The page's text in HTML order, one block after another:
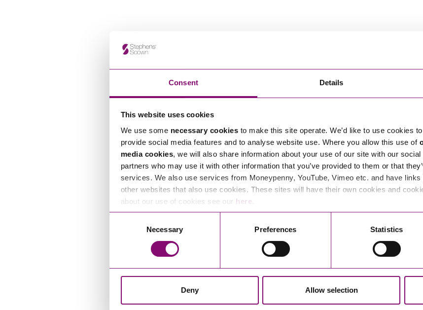
Consent Details
This website uses cookies
We use some necessary cookies to make this site operate. We’d like to use cookies
provide social media features and to analyse website use. Where you allow this use of
media cookies, we will also share information about your use of our site with our
partners who may use it with other information that you’ve provided to them or that
services. We also use services from Moneypenny, YouTube, Vimeo etc. and have
other websites that also use cookies. These sites will have their own cookies and
about our use of cookies see our here
Necessary Preferences Statistics
Deny Allow selection